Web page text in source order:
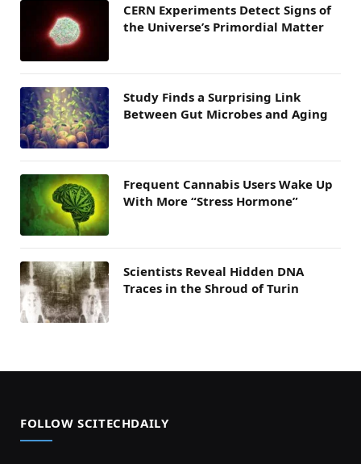
CERN Experiments Detect Signs of
the Universe’s Primordial Matter
Study Finds a Surprising Link
Between Gut Microbes and Aging
Frequent Cannabis Users Wake Up
With More “Stress Hormone”
Scientists Reveal Hidden DNA
Traces in the Shroud of Turin
FOLLOW SCITECHDAILY